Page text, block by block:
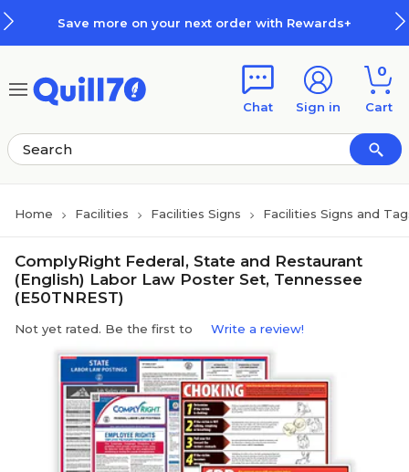
Save more on your next order with Rewards+
Chat Sign in
0
Cart
Home Facilities Facilities Signs Facilities Signs and
ComplyRight Federal, State and Restaurant
(English) Labor Law Poster Set, Tennessee
(E50TNREST)
Not yet rated. Be the first to Write a review!